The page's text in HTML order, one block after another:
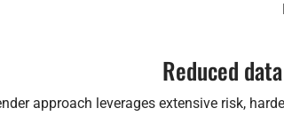
Reduced
approach leverages extensive risk,